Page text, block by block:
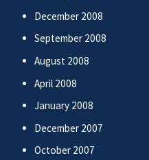
December 2008
September 2008
August 2008
April 2008
January 2008
December 2007
October 2007